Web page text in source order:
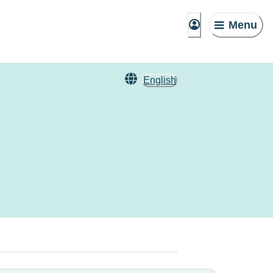
Menu
English